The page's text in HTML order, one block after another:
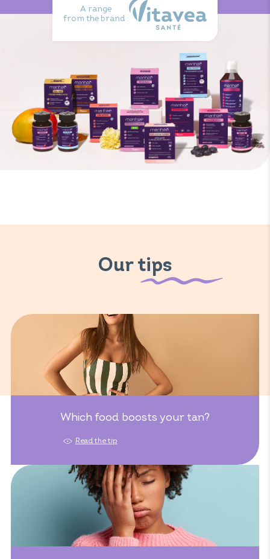
A range
from the brand :
Our tips
Which food boosts your tan?
Read the tip